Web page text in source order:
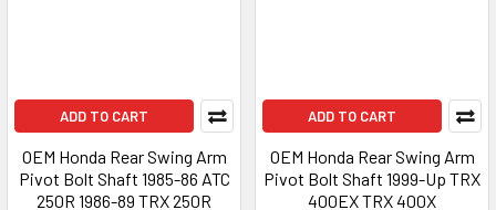
ADD TO CART
OEM Honda Rear Swing Arm
Pivot Bolt Shaft 1985-86 ATC
250R 1986-89 TRX 250R
ADD TO CART
OEM Honda Rear Swing Arm
Pivot Bolt Shaft 1999-Up TRX
400EX TRX 400X